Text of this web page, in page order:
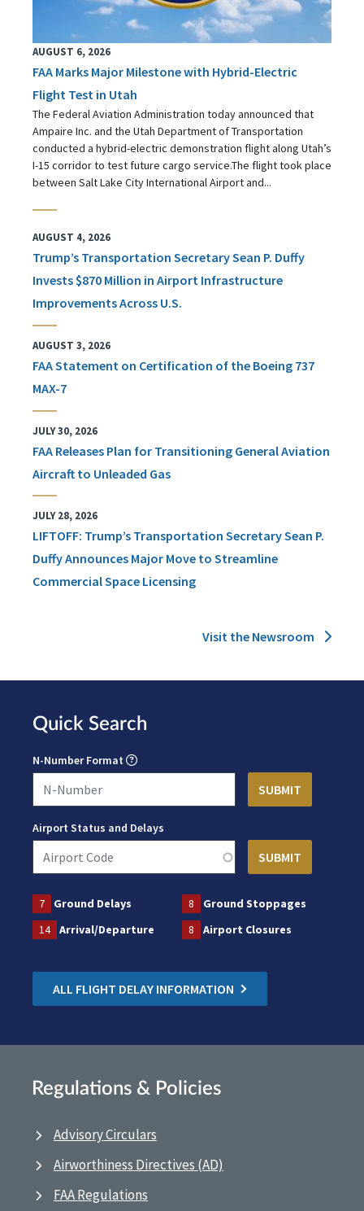
AUGUST 6, 2026
FAA Marks Major Milestone with Hybrid-Electric
Flight Test in Utah
The Federal Aviation Administration today announced that
Ampaire Inc. and the Utah Department of Transportation
conducted a hybrid-electric demonstration flight along Utah’s
I-15 corridor to test future cargo service.The flight took place
between Salt Lake City International Airport and...
AUGUST 4, 2026
Trump’s Transportation Secretary Sean P. Duffy
Invests $870 Million in Airport Infrastructure
Improvements Across U.S.
AUGUST 3, 2026
FAA Statement on Certification of the Boeing 737
MAX-7
JULY 30, 2026
FAA Releases Plan for Transitioning General Aviation
Aircraft to Unleaded Gas
JULY 28, 2026
LIFTOFF: Trump’s Transportation Secretary Sean P.
Duffy Announces Major Move to Streamline
Commercial Space Licensing
Visit the Newsroom
Quick Search
N-Number Format
Airport Status and Delays
7 Ground Delays 8
Ground Stoppages
14
Arrival/Departure 8 Airport Closures
ALL FLIGHT DELAY INFORMATION
Regulations & Policies
Advisory Circulars
Airworthiness Directives (AD)
FAA Regulations